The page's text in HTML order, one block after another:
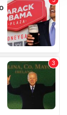
ads, to
our traffic.
of our site with
partners who
from your use